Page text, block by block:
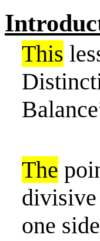
This
The
divisive
one